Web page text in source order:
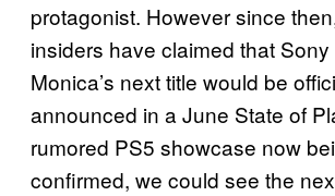
protagonist. However since
insiders have claimed that
Monica’s next title would be
announced in a June State of
rumored PS5 showcase now
confirmed, we could see the